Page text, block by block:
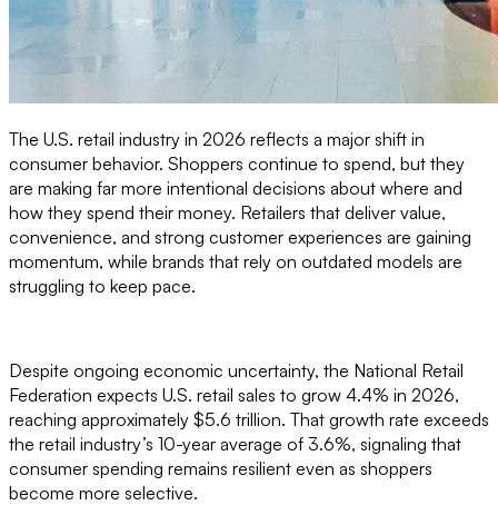
The U.S. retail industry in 2026 reflects a major shift in
consumer behavior. Shoppers continue to spend, but they
are making far more intentional decisions about where and
how they spend their money. Retailers that deliver value,
convenience, and strong customer experiences are gaining
momentum, while brands that rely on outdated models are
struggling to keep pace.
Despite ongoing economic uncertainty, the National Retail
Federation expects U.S. retail sales to grow 4.4% in 2026,
reaching approximately $5.6 trillion. That growth rate exceeds
the retail industry’s 10-year average of 3.6%, signaling that
consumer spending remains resilient even as shoppers
become more selective.